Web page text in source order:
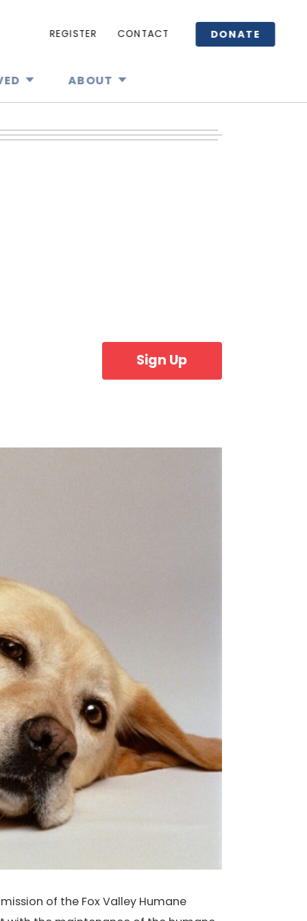
ABOUT
REGISTER CONTACT DONATE
Sign Up
of the Fox Valley Humane